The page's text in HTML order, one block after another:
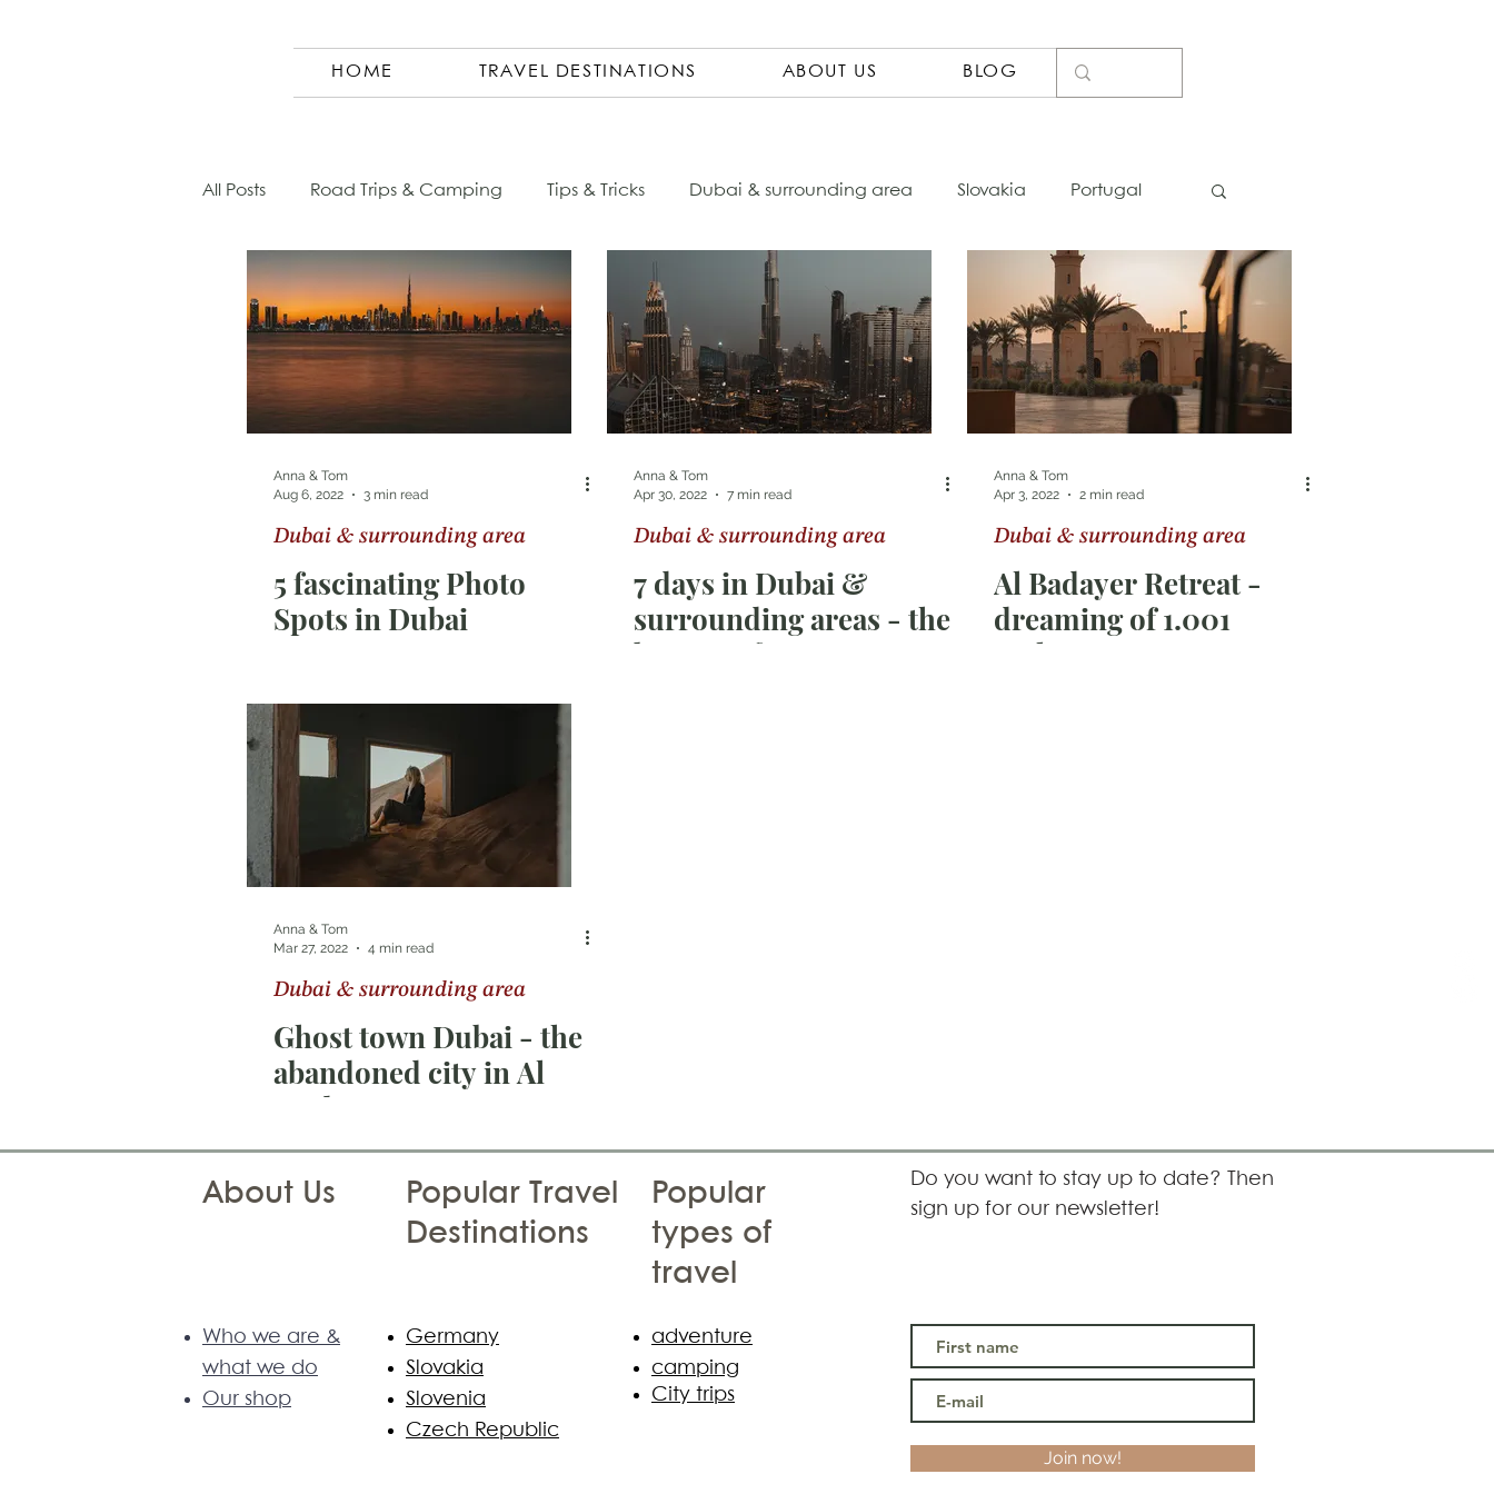
HOME TRAVEL DESTINATIONS ABOUT US BLOG
All Posts Road Trips & Camping Tips & Tricks Dubai & surrounding area Slovakia Portugal
Austria Photography Ecuador Czech Republic
Travel Pharmacy Vietnam Asia Bosnia Iceland
Photography Tips Sri Lanka Switzerland
Anna & Tom
Aug 6, 2022
3 min read
Dubai & surrounding area
5 fascinating Photo
Spots in Dubai
Anna & Tom
Apr 30, 2022
7 min read
Dubai & surrounding area
7 days in Dubai &
surrounding areas - the
best tips for your
Anna & Tom
Apr 3, 2022
2 min read
Dubai & surrounding area
Al Badayer Retreat -
dreaming of 1.001
nights
Anna & Tom
Mar 27, 2022
4 min read
Dubai & surrounding area
Ghost town Dubai - the
abandoned city in Al
Madam
About Us
Who we are &
what we do
Our shop
Popular Travel
Destinations
Popular
types of
travel
Germany
Slovakia
Slovenia
Czech Republic
adventure
camping
City trips
Do you want to stay up to date? Then
sign up for our newsletter!
Join now!